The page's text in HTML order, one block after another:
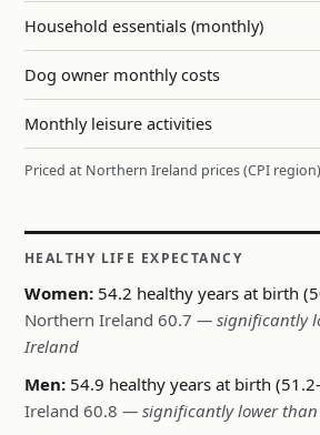
Household essentials (monthly)
Dog owner monthly costs
Monthly leisure activities
Priced at Northern Ireland prices (CPI
HEALTHY LIFE EXPECTANCY
Women: 54.2 healthy years at birth
Northern Ireland 60.7 — significantly
Ireland
Men: 54.9 healthy years at birth
Ireland 60.8 — significantly lower